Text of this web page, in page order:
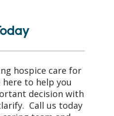
hospice care for
here to help you
decision with
Call us today